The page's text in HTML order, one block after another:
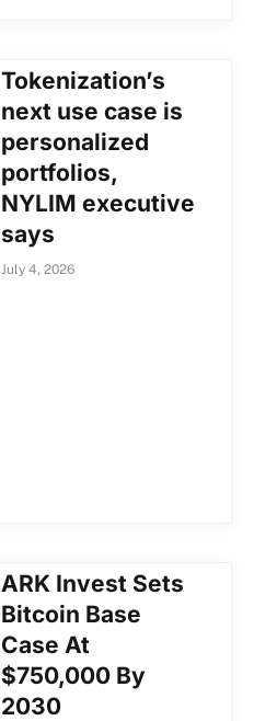
Tokenization’s
next use case is
personalized
portfolios,
NYLIM executive
says
July 4, 2026
ARK Invest Sets
Bitcoin Base
Case At
$750,000 By
2030